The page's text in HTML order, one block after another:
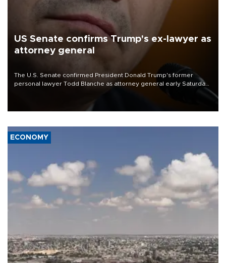
US Senate confirms Trump's ex-lawyer as
attorney general
The U.S. Senate confirmed President Donald Trump's former
personal lawyer Todd Blanche as attorney general early Saturday
ECONOMY